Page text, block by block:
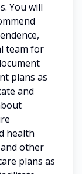
You will
team for
plans as
and
health
other
plans as